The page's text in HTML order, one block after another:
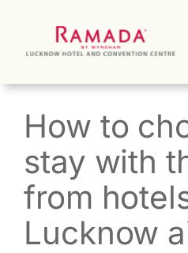
How to
stay with
from
Lucknow